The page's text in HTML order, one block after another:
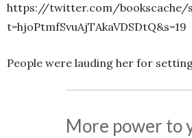
https://twitter.com/bookscache/
t=hjoPtmfSvuAjTAkaVDSDtQ&s=19
People were lauding her for
More power to